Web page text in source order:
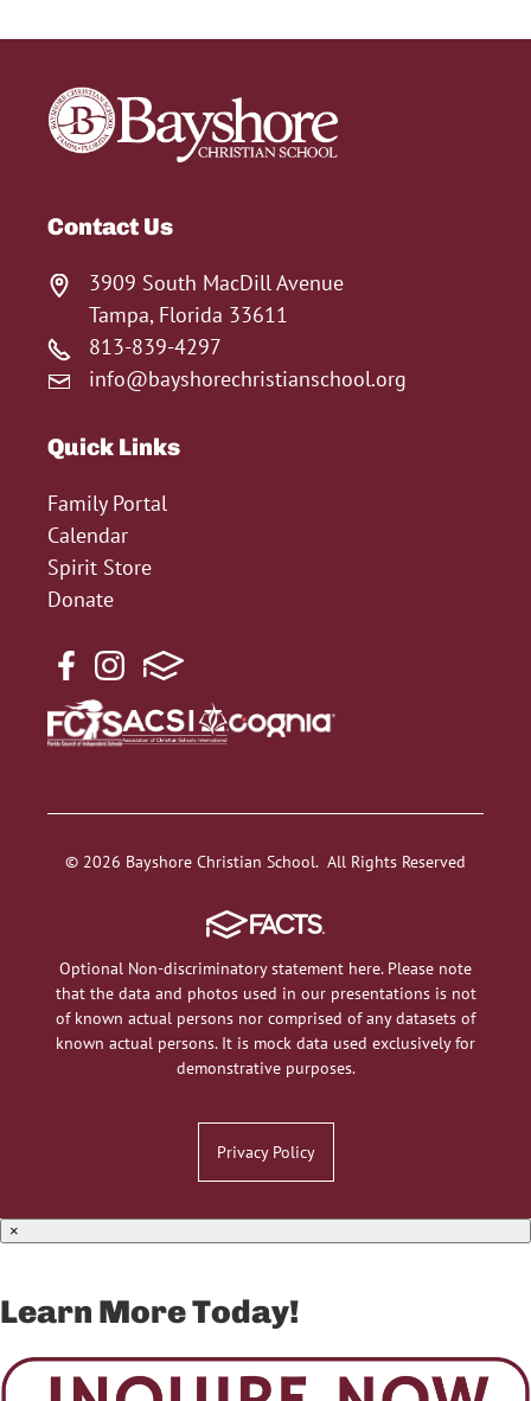
Contact Us
3909 South MacDill Avenue
Tampa, Florida 33611
813-839-4297
info@bayshorechristianschool.org
Quick Links
Family Portal
Calendar
Spirit Store
Donate
© 2026 Bayshore Christian School. All Rights Reserved
Optional Non-discriminatory statement here. Please note
that the data and photos used in our presentations is not
of known actual persons nor comprised of any datasets of
known actual persons. It is mock data used exclusively for
demonstrative purposes.
Privacy Policy
×
Learn More Today!